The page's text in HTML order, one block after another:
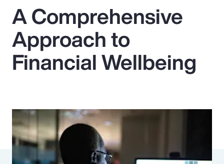
Popular Searches
Insurance
Parametrics
Risk Management
A Comprehensive
Approach to
Financial Wellbeing